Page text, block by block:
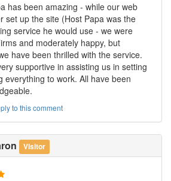
has been amazing - while our web
set up the site (Host Papa was the
service he would use - we were
and moderately happy, but
have been thrilled with the service.
supportive in assisting us in setting
everything to work. All have been
to this comment
Visitor